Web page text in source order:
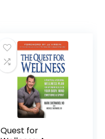
Quest for